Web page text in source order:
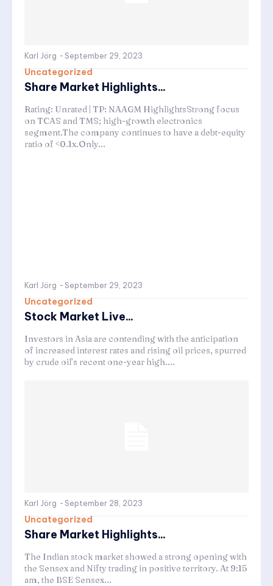
Karl Jörg - September 29, 2023
Uncategorized
Share Market Highlights...
Rating: Unrated | TP: NAAGM HighlightsStrong focus
on TCAS and TMS; high-growth electronics
segment.The company continues to have a debt-equity
ratio of <0.1x.Only...
Karl Jörg - September 29, 2023
Uncategorized
Stock Market Live...
Investors in Asia are contending with the anticipation
of increased interest rates and rising oil prices, spurred
by crude oil’s recent one-year high....
Karl Jörg - September 28, 2023
Uncategorized
Share Market Highlights...
The Indian stock market showed a strong opening with
the Sensex and Nifty trading in positive territory. At 9:15
am, the BSE Sensex...